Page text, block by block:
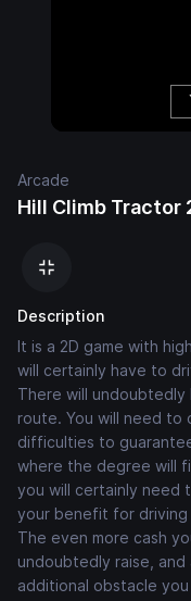
Arcade
Hill Climb Tractor
Description
It is a 2D game with
will certainly have to
There will
route. You will need to
difficulties to
where the degree will
you will certainly need
your benefit for driving
The even more cash
undoubtedly raise, and
additional obstacle